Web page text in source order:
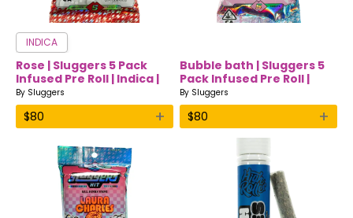
INDICA
Rose | Sluggers 5 Pack
Infused Pre Roll | Indica |
3.5
By Sluggers
$80 +
Bubble bath | Sluggers 5
Pack Infused Pre Roll |
Indica | 3.5
By Sluggers
$80 +